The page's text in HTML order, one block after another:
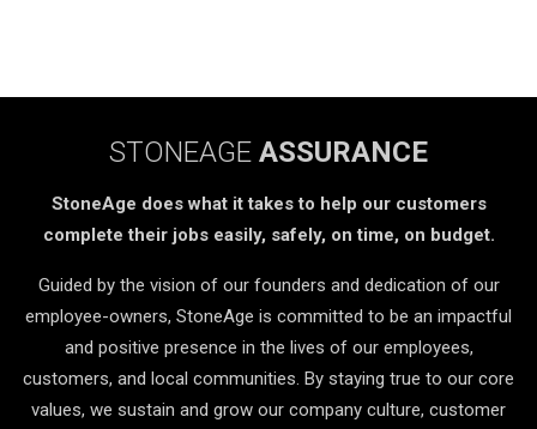
STONEAGE ASSURANCE
StoneAge does what it takes to help our customers
complete their jobs easily, safely, on time, on budget.
Guided by the vision of our founders and dedication of our
employee-owners, StoneAge is committed to be an impactful
and positive presence in the lives of our employees,
customers, and local communities. By staying true to our core
values, we sustain and grow our company culture, customer